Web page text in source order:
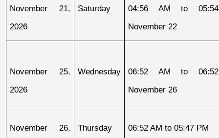
November 21,
2026
Saturday
04:56 AM to
November 22
November 25,
2026
Wednesday
06:52 AM to
November 26
November 26,
Thursday 06:52 AM to 05:47 PM